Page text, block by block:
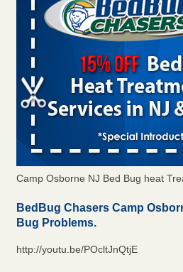
Camp Osborne NJ Bed Bug heat
BedBug Chasers Camp
Bug Problems.
http://youtu.be/POcltJnQtjE